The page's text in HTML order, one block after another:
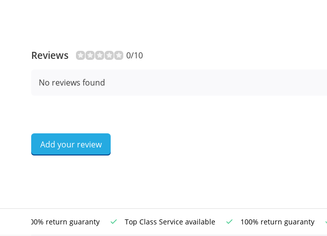
Reviews 0/10
No reviews found
Add your review
100% return guaranty Top Class Service available 100% return guaranty